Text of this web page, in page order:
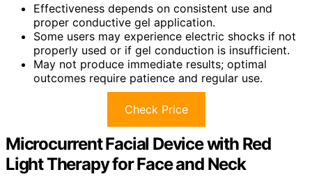
Effectiveness depends on consistent use and
proper conductive gel application.
Some users may experience electric shocks if not
properly used or if gel conduction is insufficient.
May not produce immediate results; optimal
outcomes require patience and regular use.
Check Price
Microcurrent Facial Device with Red
Light Therapy for Face and Neck